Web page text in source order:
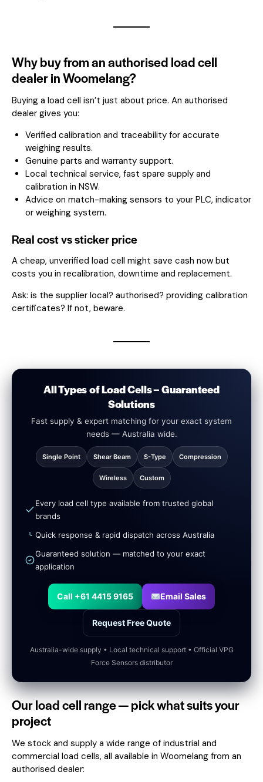
Why buy from an authorised load cell
dealer in Woomelang?
Buying a load cell isn’t just about price. An authorised
dealer gives you:
Verified calibration and traceability for accurate
weighing results.
Genuine parts and warranty support.
Local technical service, fast spare supply and
calibration in NSW.
Advice on match-making sensors to your PLC, indicator
or weighing system.
Real cost vs sticker price
A cheap, unverified load cell might save cash now but
costs you in recalibration, downtime and replacement.
Ask: is the supplier local? authorised? providing calibration
certificates? If not, beware.
All Types of Load Cells – Guaranteed
Solutions
Fast supply & expert matching for your exact system
needs — Australia wide.
Single Point Shear Beam S-Type Compression
Wireless Custom
Every load cell type available from trusted global
brands
Quick response & rapid dispatch across Australia
Guaranteed solution — matched to your exact
application
Call +61 4415 9165 Email Sales
Request Free Quote
Australia-wide supply • Local technical support • Official VPG
Force Sensors distributor
Our load cell range — pick what suits your
project
We stock and supply a wide range of industrial and
commercial load cells, all available in Woomelang from an
authorised dealer: